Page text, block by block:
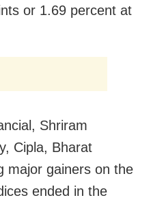
or 1.69 percent at
Shriram
Cipla, Bharat
major gainers on the
ended in the